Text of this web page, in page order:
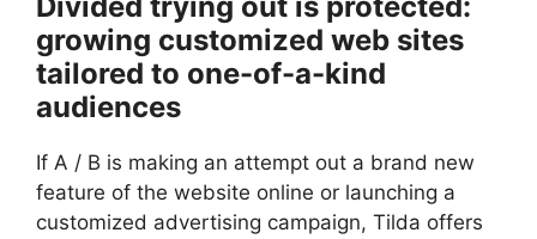
growing customized web sites
tailored to one-of-a-kind
audiences
If A / B is making an attempt out a brand new
feature of the website online or launching a
customized advertising campaign, Tilda offers